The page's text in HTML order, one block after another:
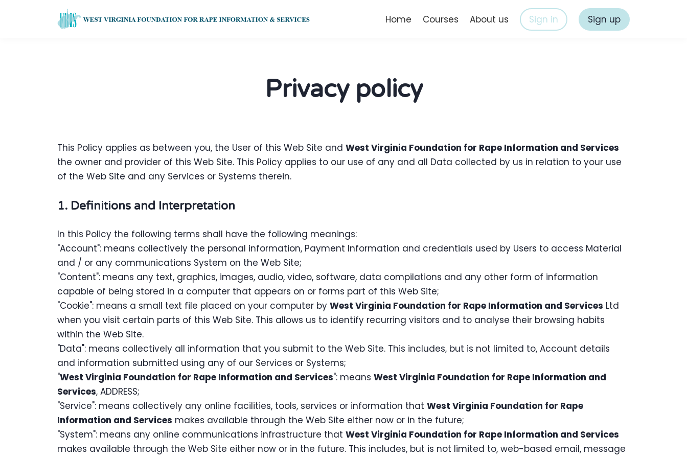
Home Courses About us Sign in Sign up
Privacy policy
This Policy applies as between you, the User of this Web Site and West Virginia Foundation for Rape Information and Services
the owner and provider of this Web Site. This Policy applies to our use of any and all Data collected by us in relation to your use
of the Web Site and any Services or Systems therein.
1. Definitions and Interpretation
In this Policy the following terms shall have the following meanings:
"Account": means collectively the personal information, Payment Information and credentials used by Users to access Material
and / or any communications System on the Web Site;
"Content": means any text, graphics, images, audio, video, software, data compilations and any other form of information
capable of being stored in a computer that appears on or forms part of this Web Site;
"Cookie": means a small text file placed on your computer by West Virginia Foundation for Rape Information and Services Ltd
when you visit certain parts of this Web Site. This allows us to identify recurring visitors and to analyse their browsing habits
within the Web Site.
"Data": means collectively all information that you submit to the Web Site. This includes, but is not limited to, Account details
and information submitted using any of our Services or Systems;
"West Virginia Foundation for Rape Information and Services": means West Virginia Foundation for Rape Information and
Services, ADDRESS;
"Service": means collectively any online facilities, tools, services or information that West Virginia Foundation for Rape
Information and Services makes available through the Web Site either now or in the future;
"System": means any online communications infrastructure that West Virginia Foundation for Rape Information and Services
makes available through the Web Site either now or in the future. This includes, but is not limited to, web-based email, message